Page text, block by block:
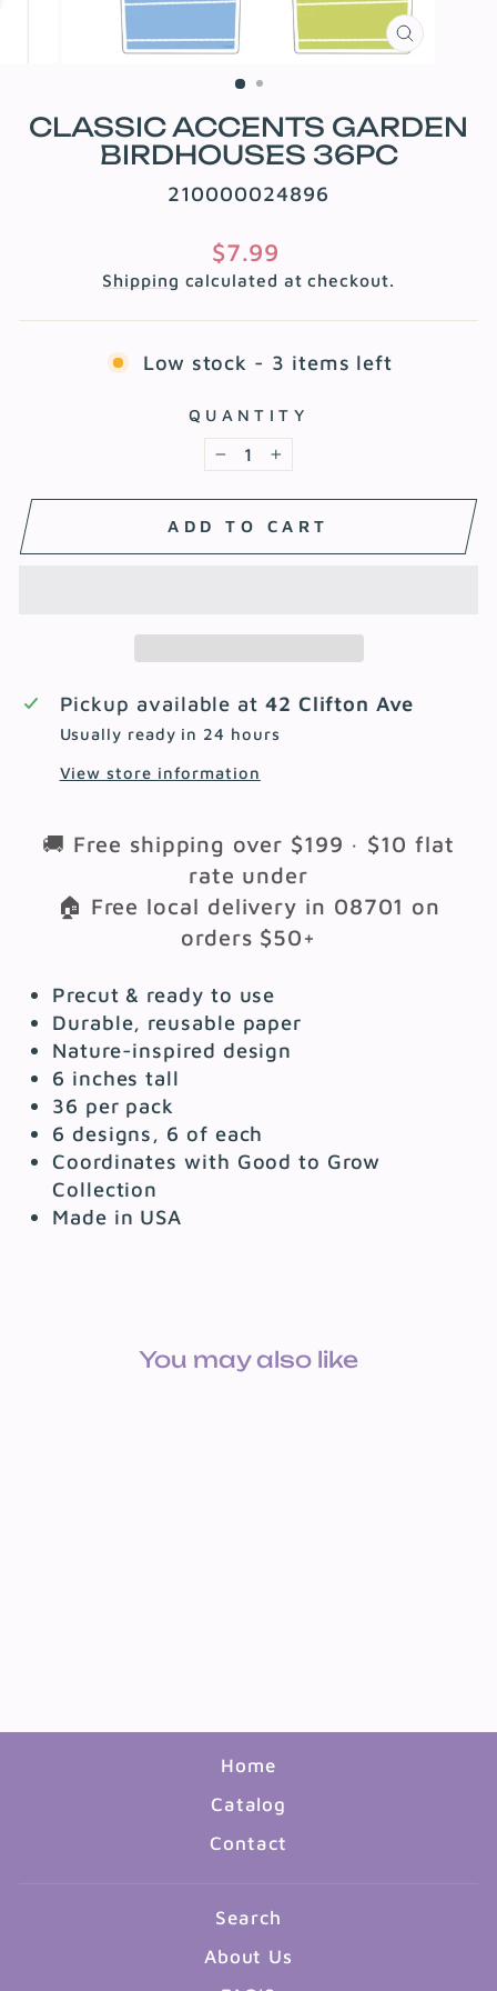
CLOSE
CLASSIC ACCENTS GARDEN
BIRDHOUSES 36PC
210000024896
Regular
price
$7.99
Shipping calculated at checkout.
Low stock - 3 items left
QUANTITY
− +
ADD TO CART
Pickup available at 42 Clifton Ave
Usually ready in 24 hours
View store information
🚚 Free shipping over $199 · $10 flat
rate under
🏠 Free local delivery in 08701 on
orders $50+
Precut & ready to use
Durable, reusable paper
Nature-inspired design
6 inches tall
36 per pack
6 designs, 6 of each
Coordinates with Good to Grow
Collection
Made in USA
You may also like
Home
Catalog
Contact
Search
About Us